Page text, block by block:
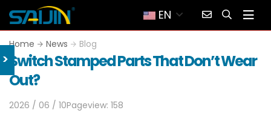
EN
Home News Blog
Switch Stamped Parts That Don’t Wear
Out?
2026 / 06 / 10Pageview: 158